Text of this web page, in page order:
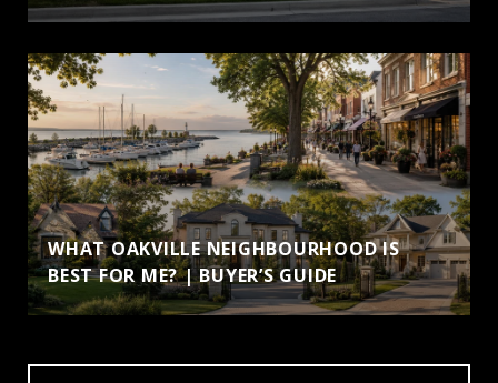
WHAT OAKVILLE NEIGHBOURHOOD IS
BEST FOR ME? | BUYER’S GUIDE